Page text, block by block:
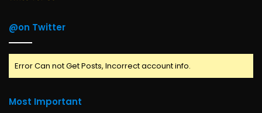
@on Twitter
Error Can not Get Posts, Incorrect account info.
Most Important